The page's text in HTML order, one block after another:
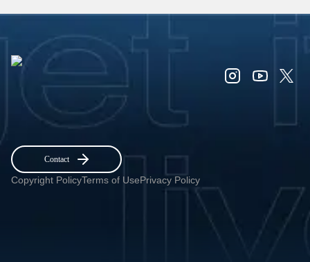
Contact
Copyright PolicyTerms of UsePrivacy Policy